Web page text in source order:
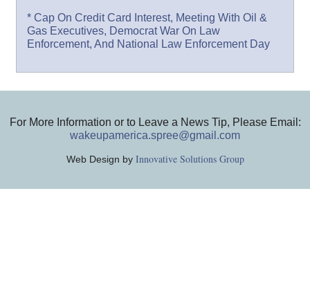
* Cap On Credit Card Interest, Meeting With Oil &
Gas Executives, Democrat War On Law
Enforcement, And National Law Enforcement Day
For More Information or to Leave a News Tip, Please Email:
wakeupamerica.spree@gmail.com
Web Design by Innovative Solutions Group